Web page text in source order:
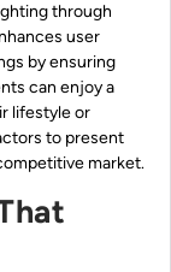
through
user
by ensuring
can enjoy a
lifestyle or
to present
market.